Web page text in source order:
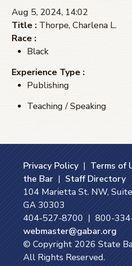
Aug 5, 2024, 14:02
Title : Thorpe, Charlena L.
Race :
Black
Experience Type :
Publishing
Teaching / Speaking
Privacy Policy| Terms of
the Bar | Staff Directory
104 Marietta St. NW,
GA 30303
404-527-8700 | 800-
webmaster@gabar.org
© Copyright 2026 State
All Rights Reserved.